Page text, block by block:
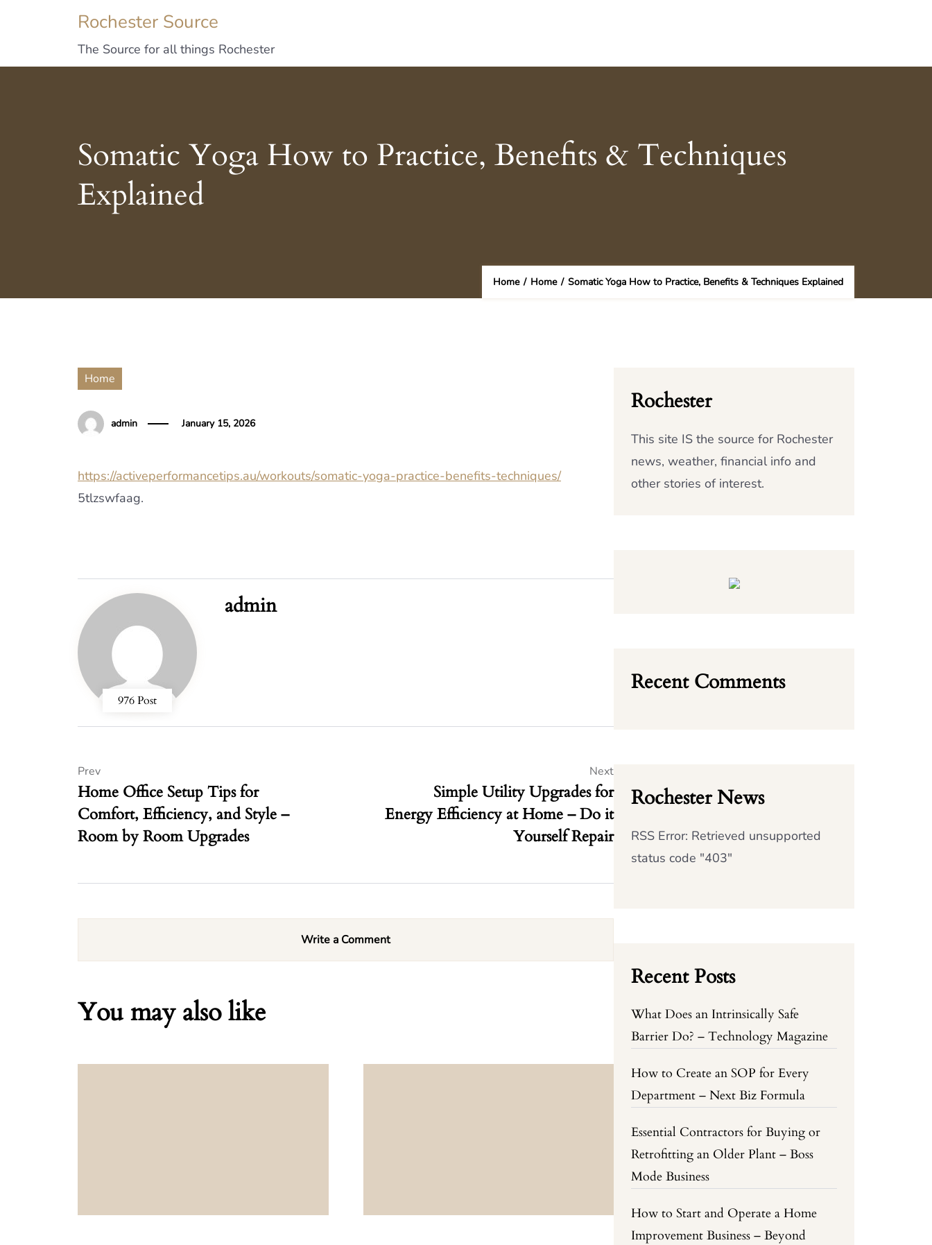
Rochester Source
The Source for all things Rochester
Somatic Yoga How to Practice, Benefits & Techniques
Explained
Home / Home / Somatic Yoga How to Practice, Benefits & Techniques Explained
Home
admin January 15, 2026
https://activeperformancetips.au/workouts/somatic-yoga-practice-benefits-techniques/
5tlzswfaag.
976 Post
admin
Home Office Setup Tips for
Comfort, Efficiency, and Style –
Room by Room Upgrades
Prev
Simple Utility Upgrades for
Energy Efficiency at Home – Do it
Yourself Repair
Next
Write a Comment
You may also like
Rochester
This site IS the source for Rochester
news, weather, financial info and
other stories of interest.
Recent Comments
Rochester News
RSS Error: Retrieved unsupported
status code "403"
Recent Posts
What Does an Intrinsically Safe
Barrier Do? – Technology Magazine
How to Create an SOP for Every
Department – Next Biz Formula
Essential Contractors for Buying or
Retrofitting an Older Plant – Boss
Mode Business
How to Start and Operate a Home
Improvement Business – Beyond